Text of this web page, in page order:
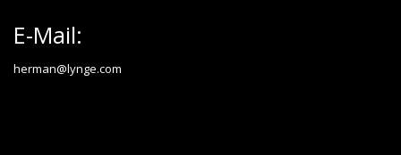
E-Mail:
herman@lynge.com